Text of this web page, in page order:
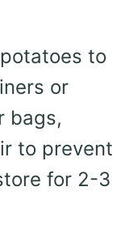
to
or
bags,
to prevent
for 2-3